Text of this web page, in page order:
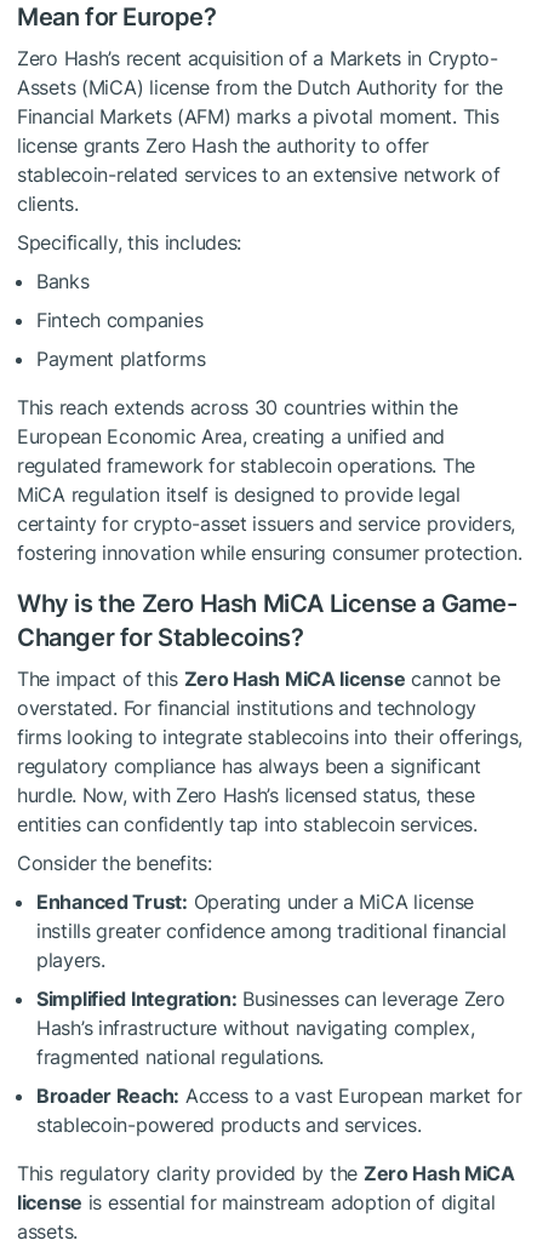
Mean for Europe?
Zero Hash’s recent acquisition of a Markets in Crypto-
Assets (MiCA) license from the Dutch Authority for the
Financial Markets (AFM) marks a pivotal moment. This
license grants Zero Hash the authority to offer
stablecoin-related services to an extensive network of
clients.
Specifically, this includes:
Banks
Fintech companies
Payment platforms
This reach extends across 30 countries within the
European Economic Area, creating a unified and
regulated framework for stablecoin operations. The
MiCA regulation itself is designed to provide legal
certainty for crypto-asset issuers and service providers,
fostering innovation while ensuring consumer protection.
Why is the Zero Hash MiCA License a Game-
Changer for Stablecoins?
The impact of this Zero Hash MiCA license cannot be
overstated. For financial institutions and technology
firms looking to integrate stablecoins into their offerings,
regulatory compliance has always been a significant
hurdle. Now, with Zero Hash’s licensed status, these
entities can confidently tap into stablecoin services.
Consider the benefits:
Enhanced Trust: Operating under a MiCA license
instills greater confidence among traditional financial
players.
Simplified Integration: Businesses can leverage Zero
Hash’s infrastructure without navigating complex,
fragmented national regulations.
Broader Reach: Access to a vast European market for
stablecoin-powered products and services.
This regulatory clarity provided by the Zero Hash MiCA
license is essential for mainstream adoption of digital
assets.